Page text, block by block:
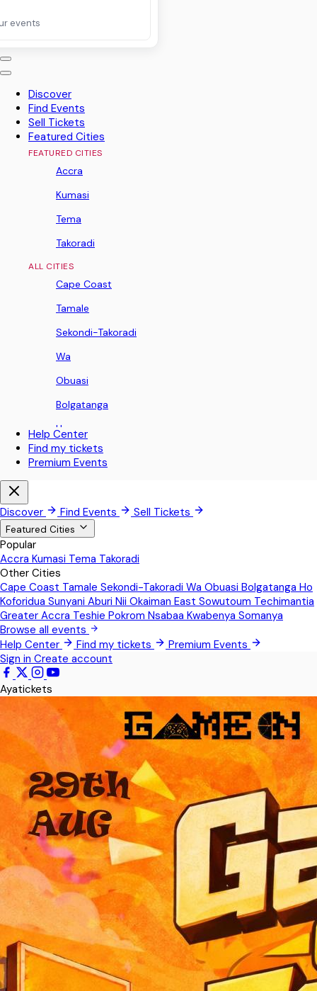
events
Discover
Find Events
Sell Tickets
Featured Cities
FEATURED CITIES
Accra
Kumasi
Tema
Takoradi
ALL CITIES
Cape Coast
Tamale
Sekondi-Takoradi
Wa
Obuasi
Bolgatanga
Ho
Koforidua
Nii Okaiman East
Techimantia
Greater Accra
Teshie
Pokrom Nsabaa
Kwabenya
Somanya
All Events
Help Center
Find my tickets
Premium Events
Discover Find Events Sell Tickets
Featured Cities
Popular
Accra Kumasi Tema Takoradi
Other Cities
Cape Coast Tamale Sekondi-Takoradi Wa Obuasi Bolgatanga Ho
Koforidua Sunyani Aburi Nii Okaiman East Sowutoum Techimantia
Greater Accra Teshie Pokrom Nsabaa Kwabenya Somanya
Browse all events
Help Center
Find my tickets
Premium Events
Sign in Create account
Ayatickets